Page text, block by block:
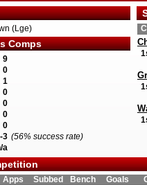
(Lge)
Comps
9
0
1
0
0
0
0
3 (56% success rate)
a
Apps Subbed Bench Goals